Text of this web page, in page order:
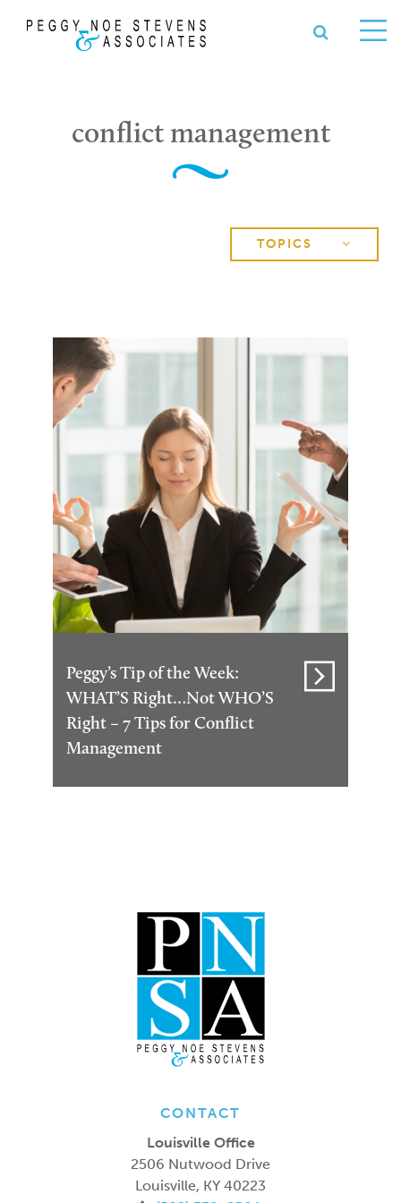
OPEN
conflict management
TOPICS
Peggy’s Tip of the Week:
WHAT’S Right…Not WHO’S
Right – 7 Tips for Conflict
Management
CONTACT
Louisville Office
2506 Nutwood Drive
Louisville, KY 40223